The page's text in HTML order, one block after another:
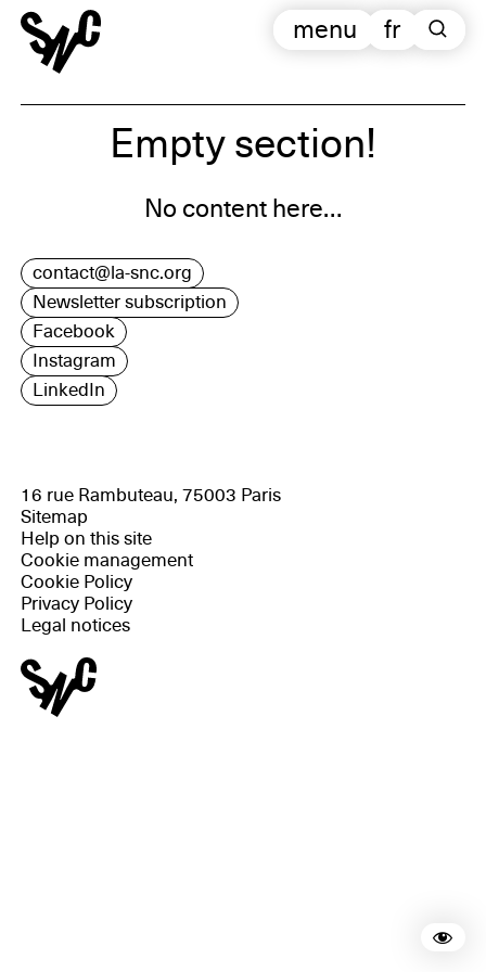
fr
menu
Empty section!
No content here…
contact@la-snc.org
Newsletter subscription
Facebook
Instagram
LinkedIn
16 rue Rambuteau, 75003 Paris
Sitemap
Help on this site
Cookie management
Cookie Policy
Privacy Policy
Legal notices